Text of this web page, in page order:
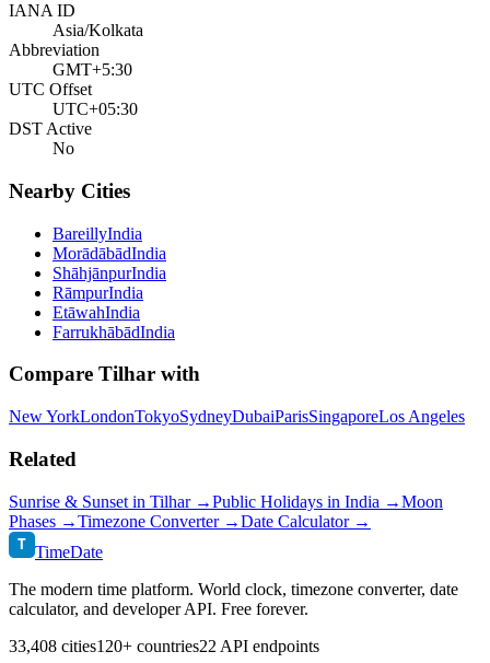
IANA ID
Asia/Kolkata
Abbreviation
GMT+5:30
UTC Offset
UTC+05:30
DST Active
No
Nearby Cities
BareillyIndia
MorādābādIndia
ShāhjānpurIndia
RāmpurIndia
EtāwahIndia
FarrukhābādIndia
Compare Tilhar with
New YorkLondonTokyoSydneyDubaiParisSingaporeLos Angeles
Related
Sunrise & Sunset in Tilhar→Public Holidays in India →Moon
Phases →Timezone Converter →Date Calculator →
T TimeDate
The modern time platform. World clock, timezone converter, date
calculator, and developer API. Free forever.
33,408 cities120+ countries22 API endpoints